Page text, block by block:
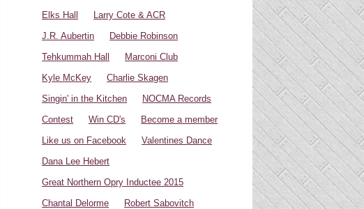
Elks Hall
Larry Cote & ACR
J.R. Aubertin
Debbie Robinson
Tehkummah Hall
Marconi Club
Kyle McKey
Charlie Skagen
Singin' in the Kitchen
NOCMA Records
Contest
Win CD's
Become a member
Like us on Facebook
Valentines Dance
Dana Lee Hebert
Great Northern Opry Inductee 2015
Chantal Delorme
Robert Sabovitch